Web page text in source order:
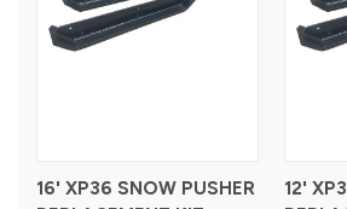
16' XP36 SNOW PUSHER
12'